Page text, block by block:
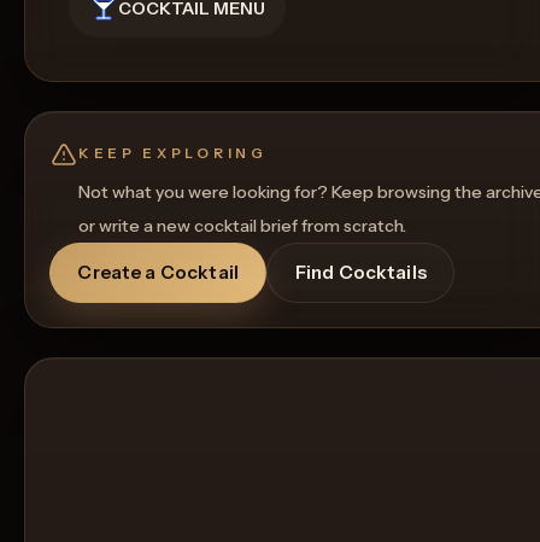
COCKTAIL MENU
KEEP EXPLORING
Not what you were looking for? Keep browsing the
or write a new cocktail brief from scratch.
Create a Cocktail Find Cocktails